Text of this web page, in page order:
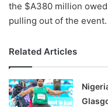
the $A380 million
pulling out of the event.
Related Articles